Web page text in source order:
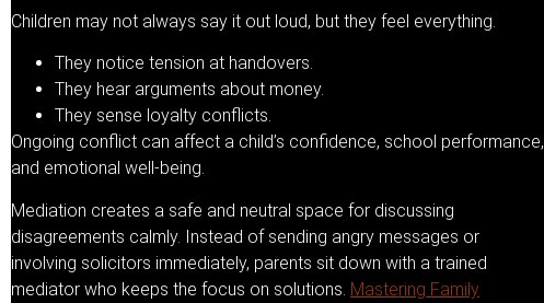
Children may not always say it out loud, but they feel everything.
They notice tension at handovers.
They hear arguments about money.
They sense loyalty conflicts.
Ongoing conflict can affect a child’s confidence, school performance,
and emotional well-being.
Mediation creates a safe and neutral space for discussing
disagreements calmly. Instead of sending angry messages or
involving solicitors immediately, parents sit down with a trained
mediator who keeps the focus on solutions. Mastering Family